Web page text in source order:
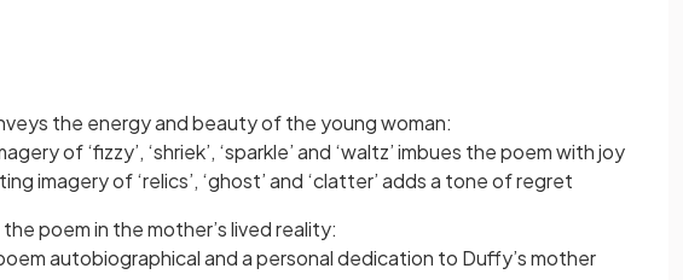
the energy and beauty of the young woman:
of ‘fizzy’, ‘shriek’, ‘sparkle’ and ‘waltz’ imbues the poem with joy
imagery of ‘relics’, ‘ghost’ and ‘clatter’ adds a tone of regret
poem in the mother’s lived reality:
autobiographical and a personal dedication to Duffy’s mother